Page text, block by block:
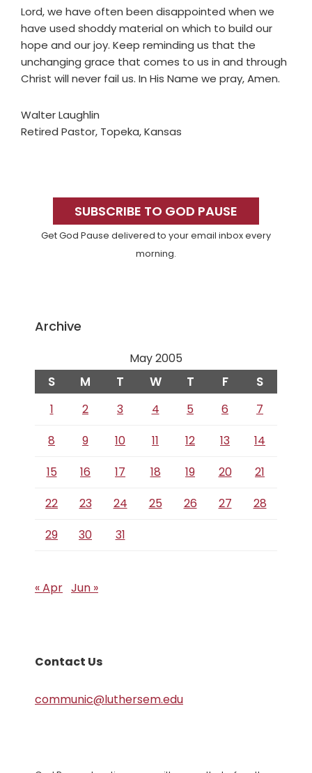
Lord, we have often been disappointed when we
have used shoddy material on which to build our
hope and our joy. Keep reminding us that the
unchanging grace that comes to us in and through
Christ will never fail us. In His Name we pray, Amen.
Walter Laughlin
Retired Pastor, Topeka, Kansas
SidebarSUBSCRIBE TO GOD PAUSE
Get God Pause delivered to your email inbox every
morning.
Archive
May 2005
S M T W T F S
1 2 3 4 5 6
7
8
9 10 11 12 13
14
15
16 17 18 19 20
21
22
23 24 25 26 27
28
29
30 31
« Apr Jun »
Contact Us
communic@luthersem.edu